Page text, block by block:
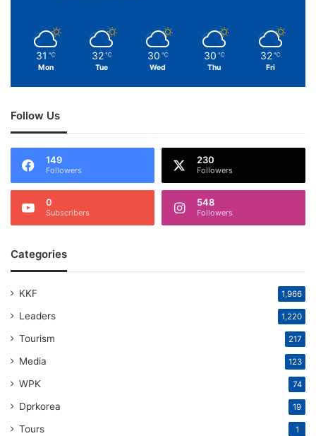
31 ℃
Mon
32 ℃
Tue
30 ℃
Wed
30 ℃
Thu
32 ℃
Fri
Follow Us
149
Followers
230
Followers
0
Subscribers
548
Followers
Categories
KKF 1,966
Leaders 1,220
Tourism 217
Media 123
WPK 74
Dprkorea 19
Tours 1